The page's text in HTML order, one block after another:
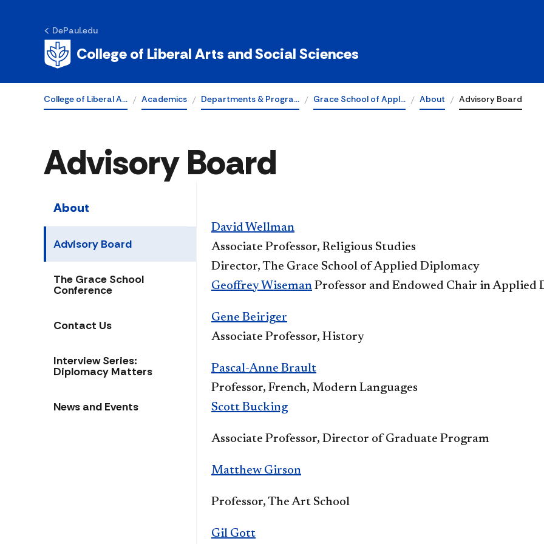
DePaul.edu
College of Liberal Arts and Social Sciences
College of Liberal A… Academics Departments & Progra… Grace School of Appl… About Advisory Board
Advisory Board
About
Advisory Board
The Grace School
Conference
Contact Us
Interview Series:
Diplomacy Matters
News and Events
David Wellman
Associate Professor, Religious Studies
Director, The Grace School of Applied Diplomacy
Geoffrey Wiseman​ Professor and Endowed Chair in Applied
Gene Beiriger
Associate Professor, History
Pascal-Anne Brault
Professor, French, Modern Languages​
Scott Bucking
Associate Professor, Director of Graduate Program
Matthew Girson
Professor, The Art School
Gil Gott